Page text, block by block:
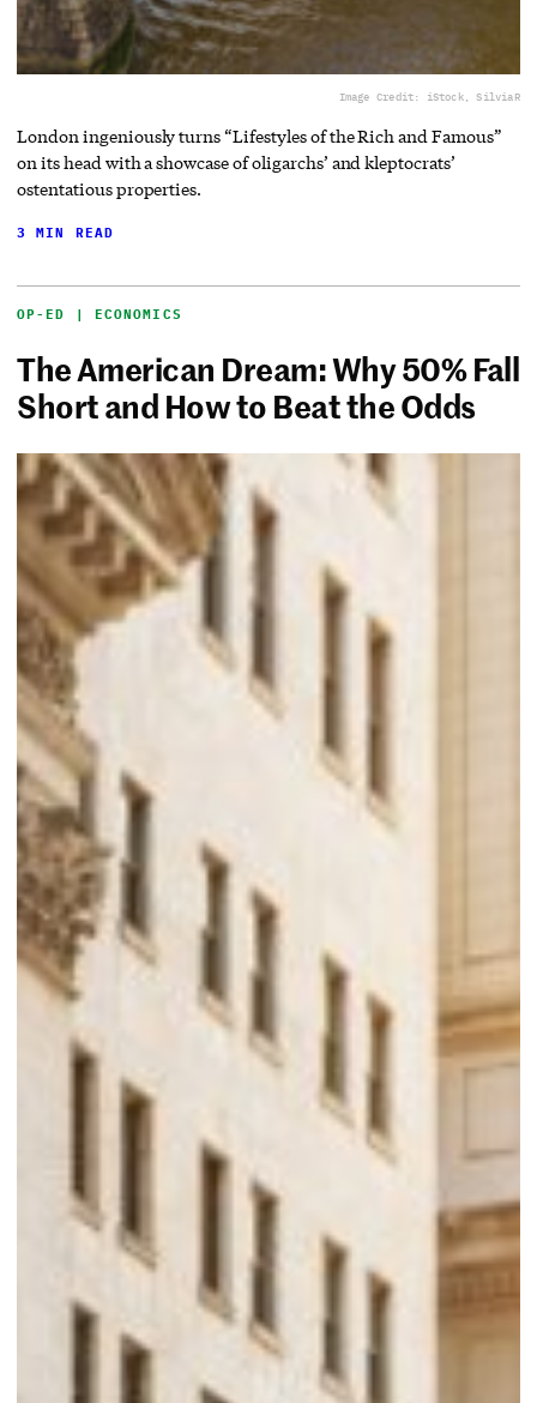
Image Credit: iStock, SilviaR
London ingeniously turns “Lifestyles of the Rich and Famous”
on its head with a showcase of oligarchs’ and kleptocrats’
ostentatious properties.
3 MIN READ
OP-ED | ECONOMICS
The American Dream: Why 50% Fall
Short and How to Beat the Odds